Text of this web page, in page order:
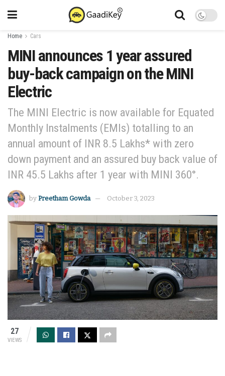
Home Cars
MINI announces 1 year assured
buy-back campaign on the MINI
Electric
The MINI Electric is now available for Equated
Monthly Instalments (EMIs) totalling to an
annual amount of INR 8.5 Lakhs* with zero
down payment and an assured buy back value of
INR 45.5 Lakhs after 1 year with MINI 360°.
by Preetham Gowda October 3, 2023
27
VIEWS